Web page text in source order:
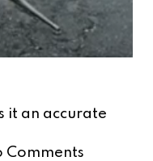
it an accurate
Comments